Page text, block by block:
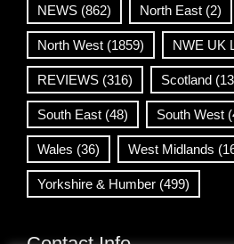
NEWS (862) North East (2)
North West (1859) NWE UK
REVIEWS (316) Scotland
South East (48) South West
Wales (36) West Midlands
Yorkshire & Humber (499)